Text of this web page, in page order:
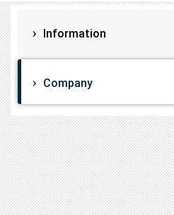
Information
Company